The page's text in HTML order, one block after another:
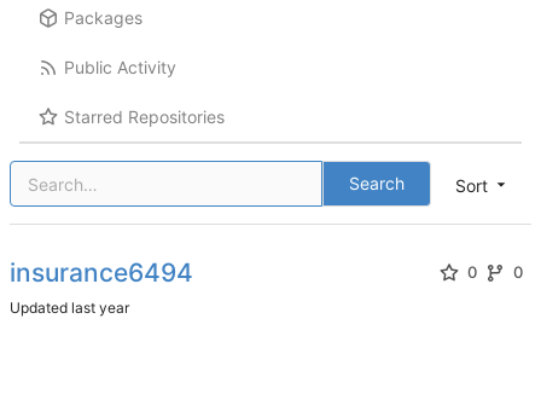
Packages
Public Activity
Starred Repositories
Sort
Search
insurance6494 0 0
Updated